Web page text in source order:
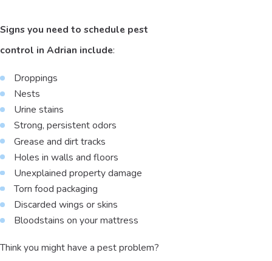
Signs you need to schedule pest
control in Adrian include:
Droppings
Nests
Urine stains
Strong, persistent odors
Grease and dirt tracks
Holes in walls and floors
Unexplained property damage
Torn food packaging
Discarded wings or skins
Bloodstains on your mattress
Think you might have a pest problem?